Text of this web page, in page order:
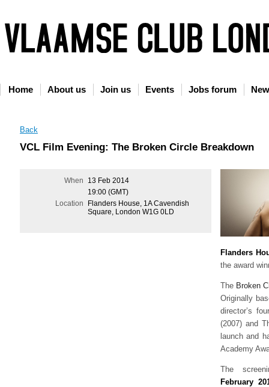
Home About us Join us Events Jobs forum
Back
VCL Film Evening: The Broken Circle Breakdown
When
13 Feb 2014
19:00 (GMT)
Location
Flanders House, 1A Cavendish
Square, London W1G 0LD
Flanders
the award
The Broken
Originally
director’s
(2007) and
launch and
Academy
The
February